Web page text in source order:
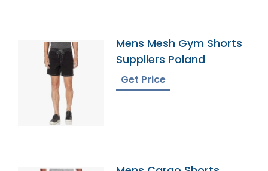
Mens Mesh Gym Shorts
Suppliers Poland
Get Price